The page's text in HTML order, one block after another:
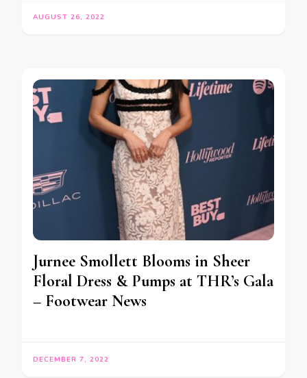
AUGUST 26, 2022
Jurnee Smollett Blooms in Sheer
Floral Dress & Pumps at THR’s Gala
– Footwear News
DECEMBER 7, 2022